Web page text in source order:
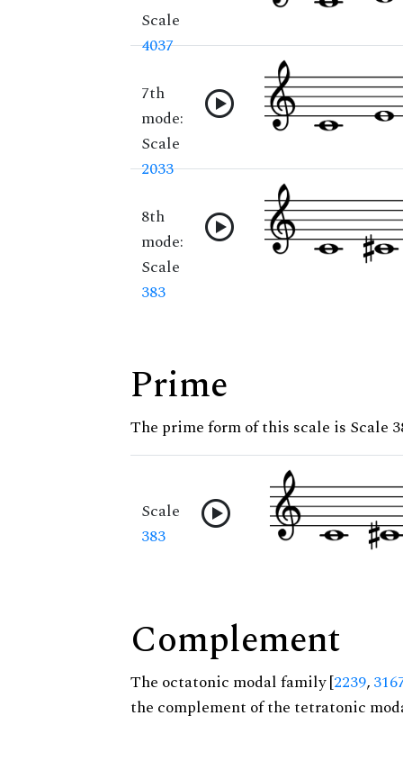
Scale
4037
7th
mode:
Scale
2033
8th
mode:
Scale
383
Prime
The prime form of this scale is Scale
Scale
383
Complement
The octatonic modal family [2239,
the complement of the tetratonic